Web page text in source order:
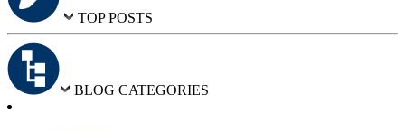
TOP POSTS
BLOG CATEGORIES